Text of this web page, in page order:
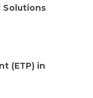
Solutions
(ETP) in